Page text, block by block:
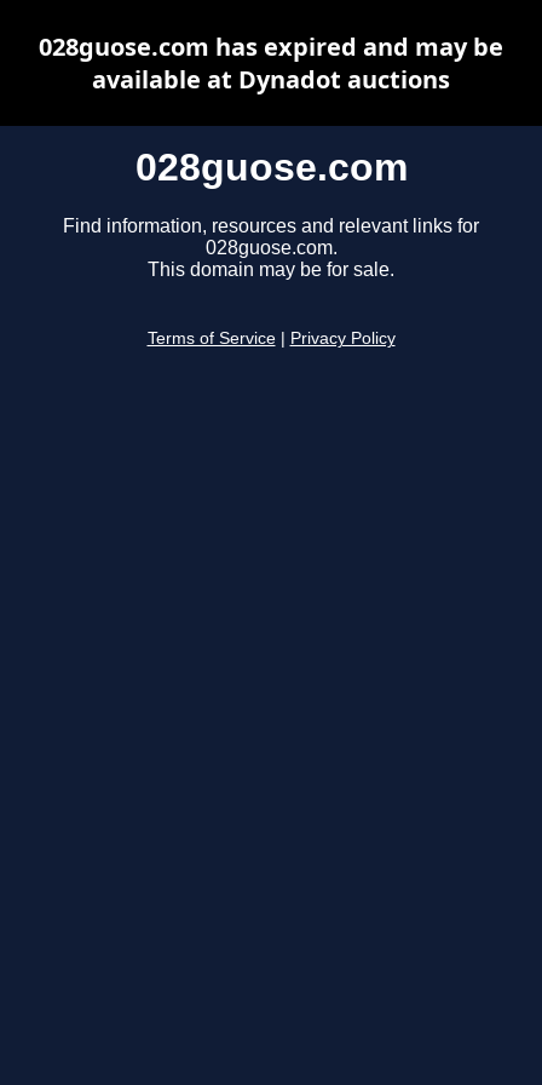
028guose.com
Find information, resources and relevant links for
028guose.com.
This domain may be for sale.
Terms of Service Privacy Policy
028guose.com has expired and may be
available at Dynadot auctions